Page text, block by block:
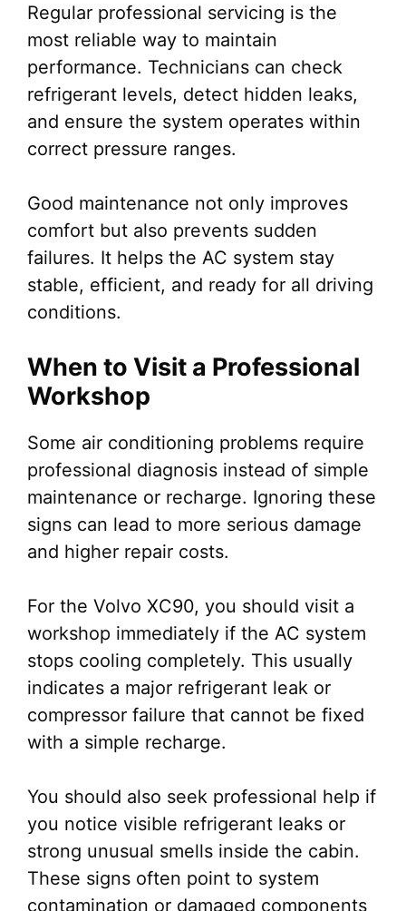
Regular professional servicing is the
most reliable way to maintain
performance. Technicians can check
refrigerant levels, detect hidden leaks,
and ensure the system operates within
correct pressure ranges.
Good maintenance not only improves
comfort but also prevents sudden
failures. It helps the AC system stay
stable, efficient, and ready for all driving
conditions.
When to Visit a Professional
Workshop
Some air conditioning problems require
professional diagnosis instead of simple
maintenance or recharge. Ignoring these
signs can lead to more serious damage
and higher repair costs.
For the Volvo XC90, you should visit a
workshop immediately if the AC system
stops cooling completely. This usually
indicates a major refrigerant leak or
compressor failure that cannot be fixed
with a simple recharge.
You should also seek professional help if
you notice visible refrigerant leaks or
strong unusual smells inside the cabin.
These signs often point to system
contamination or damaged components